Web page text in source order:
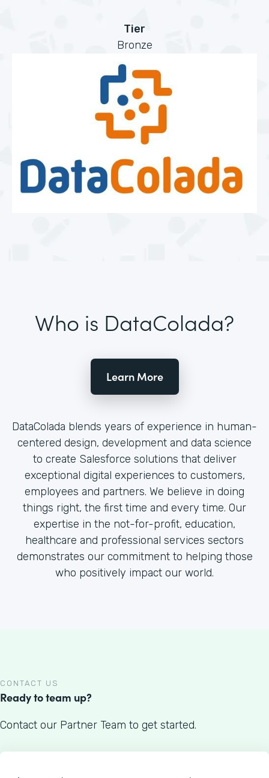
Tier
Bronze
Who is DataColada?
Learn More
DataColada blends years of experience in human-
centered design, development and data science
to create Salesforce solutions that deliver
exceptional digital experiences to customers,
employees and partners. We believe in doing
things right, the first time and every time. Our
expertise in the not-for-profit, education,
healthcare and professional services sectors
demonstrates our commitment to helping those
who positively impact our world.
CONTACT US
Ready to team up?
Contact our Partner Team to get started.